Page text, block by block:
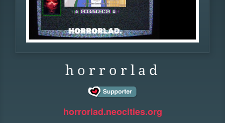
h o r r o r l a d
horrorlad.neocities.org